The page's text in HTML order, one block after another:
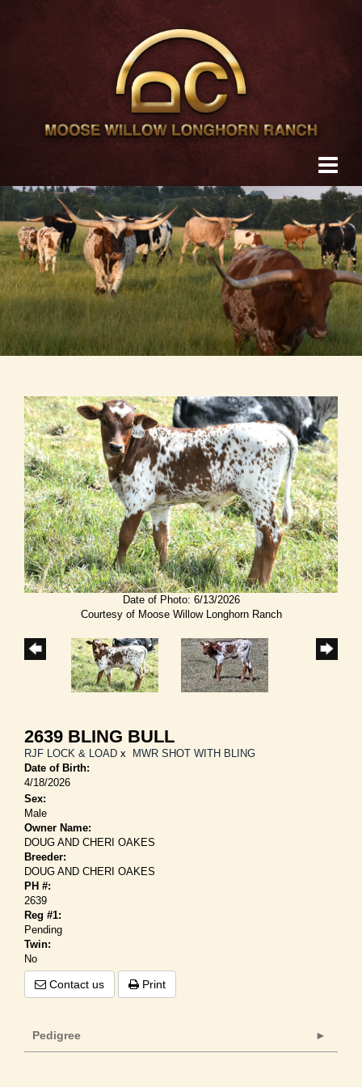
Date of Photo: 6/13/2026
Courtesy of Moose Willow Longhorn Ranch
2639 BLING BULL
RJF LOCK & LOAD x MWR SHOT WITH BLING
Date of Birth:
4/18/2026
Sex:
Male
Owner Name:
DOUG AND CHERI OAKES
Breeder:
DOUG AND CHERI OAKES
PH #:
2639
Reg #1:
Pending
Twin:
No
Contact us Print
Pedigree